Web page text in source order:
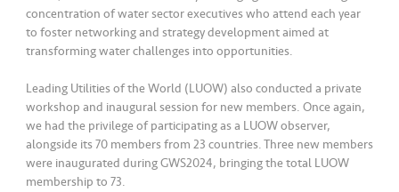
concentration of water sector executives who attend each year
to foster networking and strategy development aimed at
transforming water challenges into opportunities.
Leading Utilities of the World (LUOW) also conducted a private
workshop and inaugural session for new members. Once again,
we had the privilege of participating as a LUOW observer,
alongside its 70 members from 23 countries. Three new members
were inaugurated during GWS2024, bringing the total LUOW
membership to 73.
a
k
a
N
ia
g
a